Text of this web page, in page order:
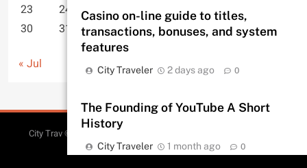
Casino on-line guide to titles,
transactions, bonuses, and system
features
City Traveler 2 days ago 0
The Founding of YouTube A Short
History
City Traveler 1 month ago 0
23
24 25 26 27 28
30
31
« Jul
City Trav © 2026. All Rights Reserved.
BlazeThemes.